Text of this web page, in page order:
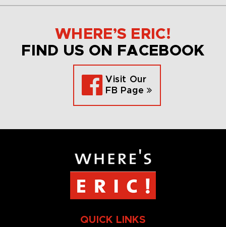
WHERE’S ERIC!
FIND US ON FACEBOOK
Visit Our
FB Page
QUICK LINKS